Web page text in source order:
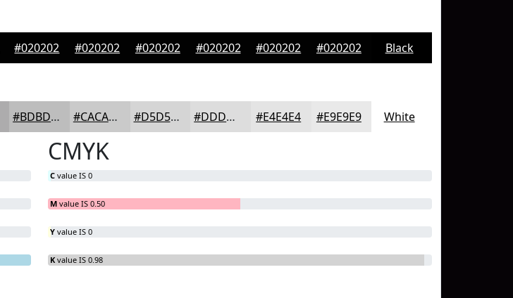
#020202 #020202 #020202 #020202 #020202 #020202 Black
#BDBDBD #CACACA #D5D5D5 #DDDDDD #E4E4E4 #E9E9E9 White
CMYK
C value IS 0
M value IS 0.50
Y value IS 0
K value IS 0.98